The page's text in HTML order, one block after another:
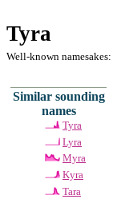
Tyra
Well-known namesakes:
Similar sounding
names
Tyra
Lyra
Myra
Kyra
Tara